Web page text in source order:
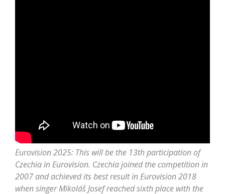
Eurovision 2025: This will be the 13th participation of
Czechia in Eurovision. Czechia joined the competition in
2007 and achieved its best result in Eurovision 2018
when singer Mikoláš Josef reached sixth place with the